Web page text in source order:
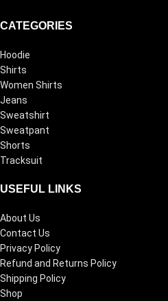
CATEGORIES
Hoodie
Shirts
Women Shirts
Jeans
Sweatshirt
Sweatpant
Shorts
Tracksuit
USEFUL LINKS
About Us
Contact Us
Privacy Policy
Refund and Returns Policy
Shipping Policy
Shop